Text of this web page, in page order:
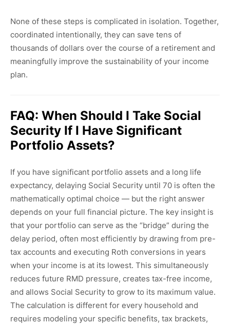
None of these steps is complicated in isolation. Together,
coordinated intentionally, they can save tens of
thousands of dollars over the course of a retirement and
meaningfully improve the sustainability of your income
plan.
FAQ: When Should I Take Social
Security If I Have Significant
Portfolio Assets?
If you have significant portfolio assets and a long life
expectancy, delaying Social Security until 70 is often the
mathematically optimal choice — but the right answer
depends on your full financial picture. The key insight is
that your portfolio can serve as the “bridge” during the
delay period, often most efficiently by drawing from pre-
tax accounts and executing Roth conversions in years
when your income is at its lowest. This simultaneously
reduces future RMD pressure, creates tax-free income,
and allows Social Security to grow to its maximum value.
The calculation is different for every household and
requires modeling your specific benefits, tax brackets,